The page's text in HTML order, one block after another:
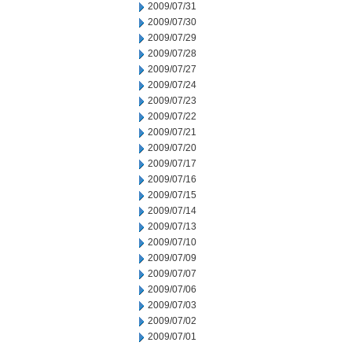
2009/07/31
2009/07/30
2009/07/29
2009/07/28
2009/07/27
2009/07/24
2009/07/23
2009/07/22
2009/07/21
2009/07/20
2009/07/17
2009/07/16
2009/07/15
2009/07/14
2009/07/13
2009/07/10
2009/07/09
2009/07/07
2009/07/06
2009/07/03
2009/07/02
2009/07/01